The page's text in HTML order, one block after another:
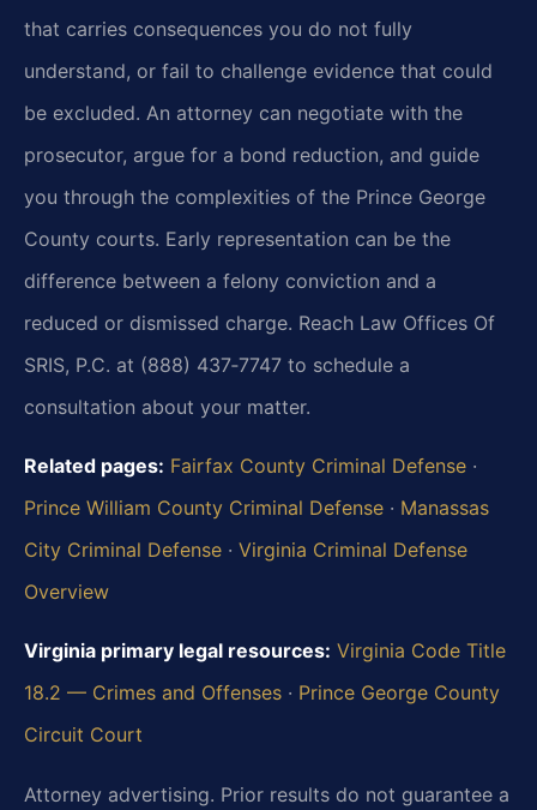
that carries consequences you do not fully
understand, or fail to challenge evidence that could
be excluded. An attorney can negotiate with the
prosecutor, argue for a bond reduction, and guide
you through the complexities of the Prince George
County courts. Early representation can be the
difference between a felony conviction and a
reduced or dismissed charge. Reach Law Offices Of
SRIS, P.C. at (888) 437‑7747 to schedule a
consultation about your matter.
Related pages: Fairfax County Criminal Defense ·
Prince William County Criminal Defense · Manassas
City Criminal Defense · Virginia Criminal Defense
Overview
Virginia primary legal resources: Virginia Code Title
18.2 — Crimes and Offenses · Prince George County
Circuit Court
Attorney advertising. Prior results do not guarantee a